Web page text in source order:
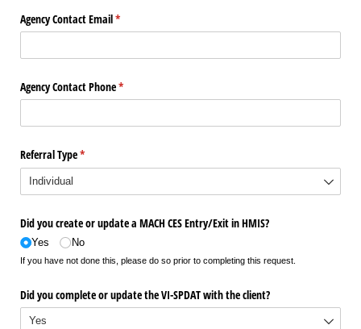
Agency Contact Email*
(required)
Agency Contact Phone*
(required)
Referral Type*
(required)
Did you create or update a MACH CES Entry/​Exit in HMIS?
Yes No
If you have not done this, please do so prior to completing this request.
Did you complete or update the VI-SPDAT with the client?